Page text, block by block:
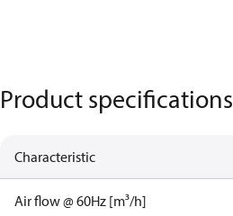
Product specifications
Characteristic
Air flow @ 60Hz [m³/h]